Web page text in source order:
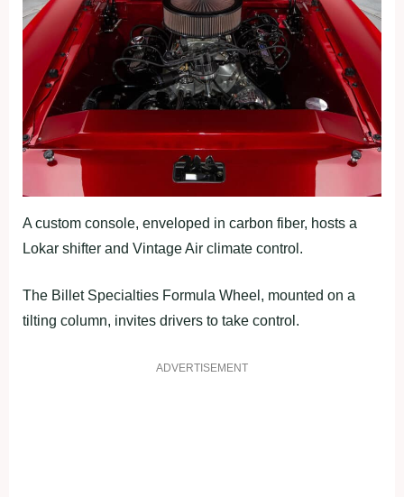
A custom console, enveloped in carbon fiber, hosts a
Lokar shifter and Vintage Air climate control.
The Billet Specialties Formula Wheel, mounted on a
tilting column, invites drivers to take control.
ADVERTISEMENT